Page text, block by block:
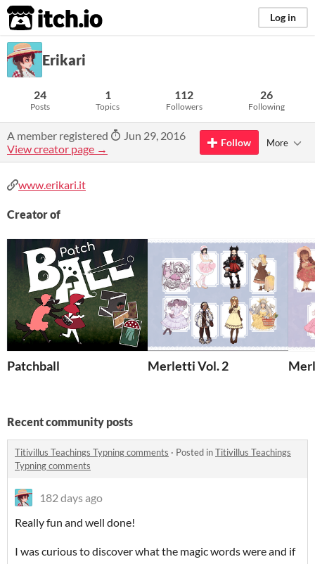
itch.io Log in
Erikari
24
Posts
1
Topics
112
Followers
26
Following
A member registered
Jun 29, 2016
View creator page →
Follow More
www.erikari.it
Creator of
Patchball Merletti Vol. 2
Recent community posts
Titivillus Teachings Typning comments · Posted inTitivillus Teachings
Typning comments
182 days ago
Really fun and well done!
I was curious to discover what the magic words were and if